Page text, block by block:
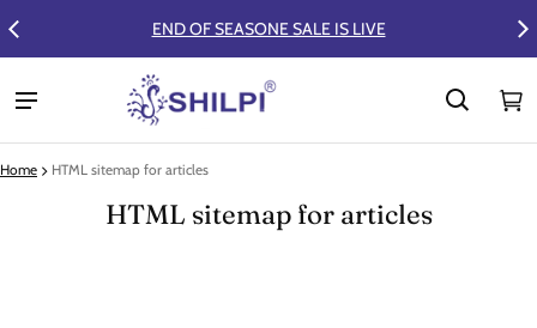
END OF SEASONE SALE IS LIVE FLAT
0
Home HTML sitemap for articles
HTML sitemap for articles